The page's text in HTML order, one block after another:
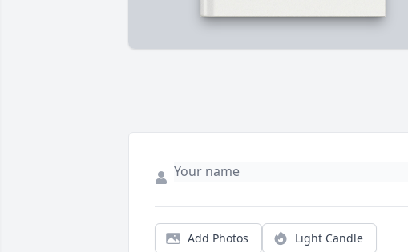
Add Photos Light Candle